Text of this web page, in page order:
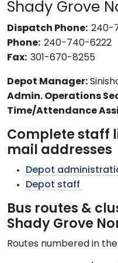
Shady Grove
Dispatch Phone: 240-
Phone: 240-740-6222
Fax: 301-670-8255
Depot Manager:
Admin. Operations
Time/Attendance
Complete staff
mail addresses
Depot
Depot staff
Bus routes &
Shady Grove
Routes numbered in